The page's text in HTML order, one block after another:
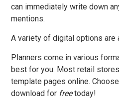
can immediately write down
mentions.
A variety of digital options
Planners come in various
best for you. Most retail
template pages online.
download for freetoday!